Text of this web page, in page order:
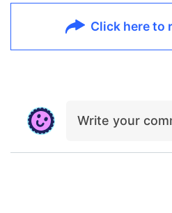
Click here to
Write your